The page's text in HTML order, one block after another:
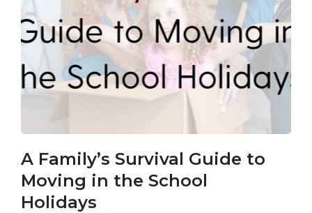
A Family’s Survival Guide to
Moving in the School
Holidays